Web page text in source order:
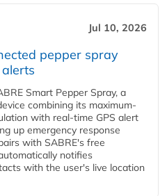
Jul 10, 2026
pepper spray
Smart Pepper Spray, a
combining its maximum-
with real-time GPS alert
up emergency response
with SABRE's free
notifies
with the user's live location